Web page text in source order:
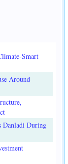
Smart
Around
Danladi During